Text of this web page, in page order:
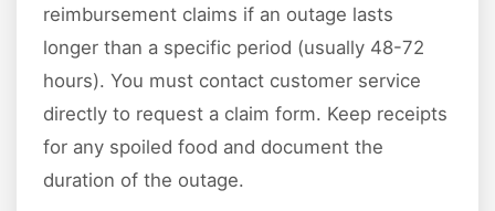
reimbursement claims if an outage lasts
longer than a specific period (usually 48-72
hours). You must contact customer service
directly to request a claim form. Keep receipts
for any spoiled food and document the
duration of the outage.